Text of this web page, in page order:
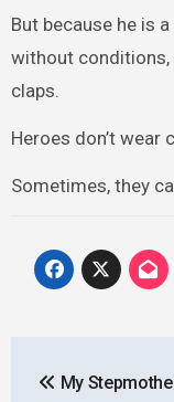
But because he is
without conditions,
claps.
Heroes don’t wear
Sometimes, they
My